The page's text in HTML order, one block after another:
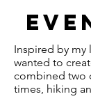
Inspired by my
wanted to
combined two
times, hiking